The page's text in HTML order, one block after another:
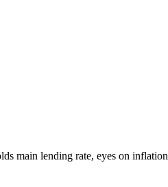
main lending rate, eyes on inflation